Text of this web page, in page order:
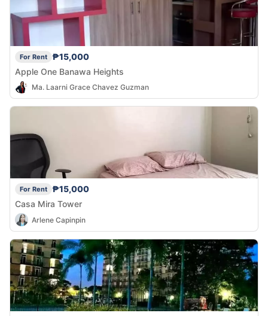
For Rent
₱15,000
Apple One Banawa Heights
Ma. Laarni Grace Chavez Guzman
For Rent
₱15,000
Casa Mira Tower
Arlene Capinpin